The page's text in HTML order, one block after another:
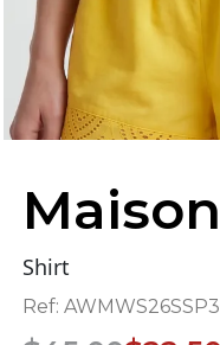
Shirt
Ref: